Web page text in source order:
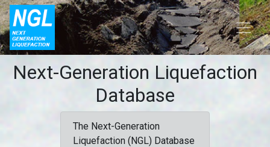
Next-Generation Liquefaction
Database
The Next-Generation
Liquefaction (NGL) Database